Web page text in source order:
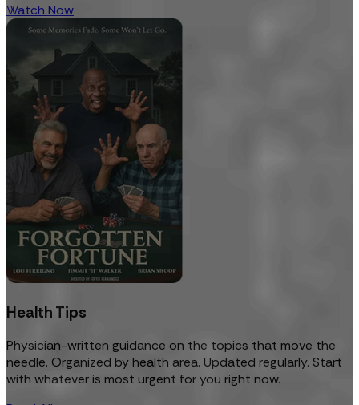
Watch Now
Health Tips
Physician-written guidance on the topics that move the
needle. Organized by health area. Updated regularly. Start
with whatever is most urgent for you right now.